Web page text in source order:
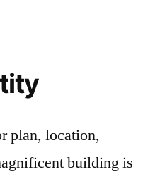
plan, location,
building is